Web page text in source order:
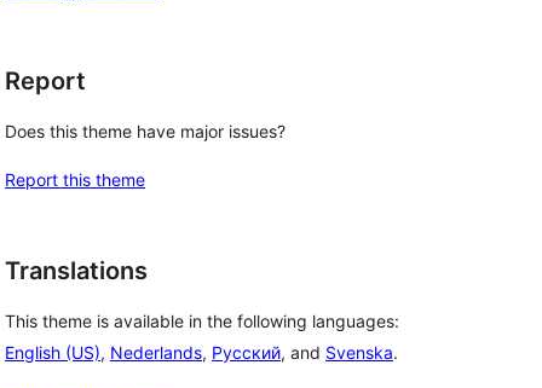
Report
Does this theme have major issues?
Report this theme
Translations
This theme is available in the following languages:
English (US), Nederlands, Русский, and Svenska.